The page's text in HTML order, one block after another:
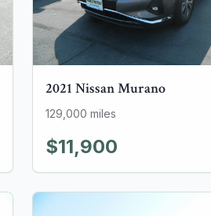
2021 NissanMurano
129,000 miles
$11,900